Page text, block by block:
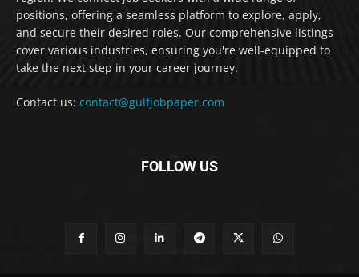
positions, offering a seamless platform to explore, apply,
and secure their desired roles. Our comprehensive listings
cover various industries, ensuring you're well-equipped to
take the next step in your career journey.
Contact us: contact@gulfjobpaper.com
FOLLOW US